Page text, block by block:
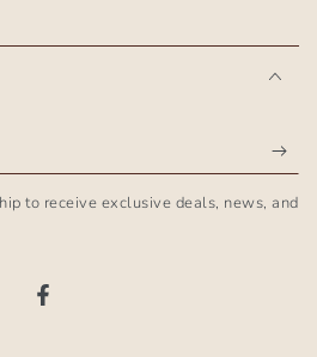
to receive exclusive deals, news, and
Facebook